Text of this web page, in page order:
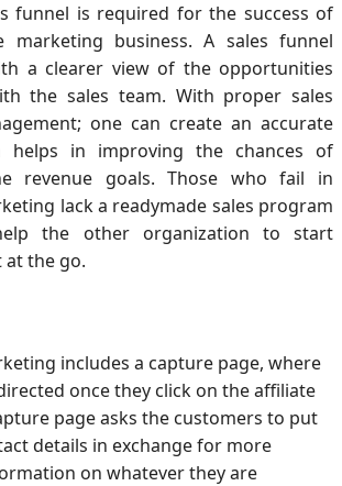
funnel is required for the success of
marketing business. A sales funnel
a clearer view of the opportunities
the sales team. With proper sales
one can create an accurate
helps in improving the chances of
revenue goals. Those who fail in
lack a readymade sales program
the other organization to start
at the go.
includes a capture page, where
once they click on the affiliate
page asks the customers to put
details in exchange for more
on whatever they are